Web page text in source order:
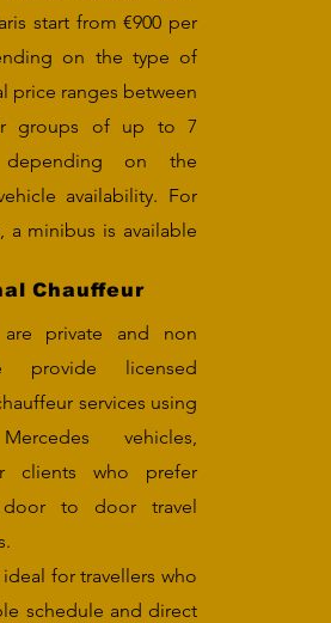
start from €900 per
on the type of
price ranges between
groups of up to 7
depending on the
availability. For
a minibus is available
Chauffeur
private and non
provide licensed
services using
vehicles,
clients who prefer
door to door travel
for travellers who
schedule and direct